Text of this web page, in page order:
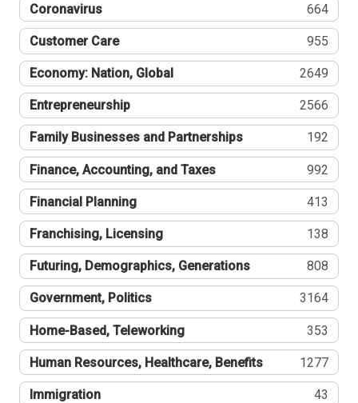
Coronavirus 664
Customer Care 955
Economy: Nation, Global 2649
Entrepreneurship 2566
Family Businesses and Partnerships 192
Finance, Accounting, and Taxes 992
Financial Planning 413
Franchising, Licensing 138
Futuring, Demographics, Generations 808
Government, Politics 3164
Home-Based, Teleworking 353
Human Resources, Healthcare, Benefits 1277
Immigration 43